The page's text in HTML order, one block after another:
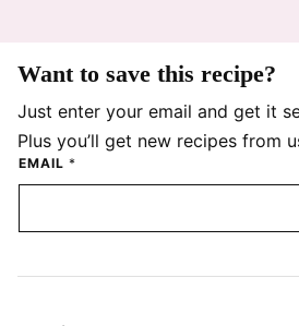
Want to save this recipe?
Just enter your email and get it
Plus you’ll get new recipes from
EMAIL *